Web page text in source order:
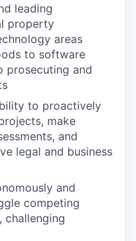
leading
property
areas
to software
prosecuting and
to proactively
make
and
legal and business
and
competing
challenging